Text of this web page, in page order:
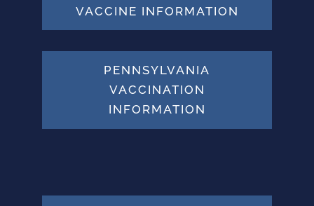
VACCINE INFORMATION
PENNSYLVANIA
VACCINATION
INFORMATION